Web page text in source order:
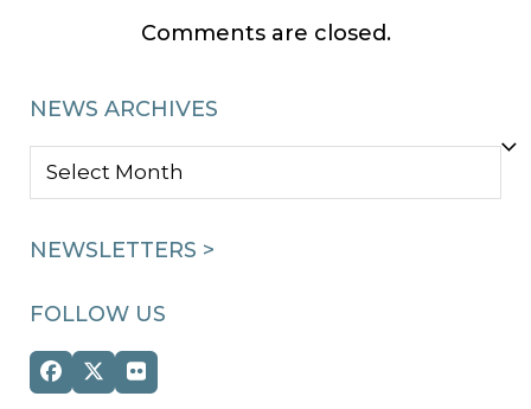
Comments are closed.
NEWS ARCHIVES
NEWS
NEWSLETTERS >
FOLLOW US
Facebook
Twitter
(deprecated)
Flickr